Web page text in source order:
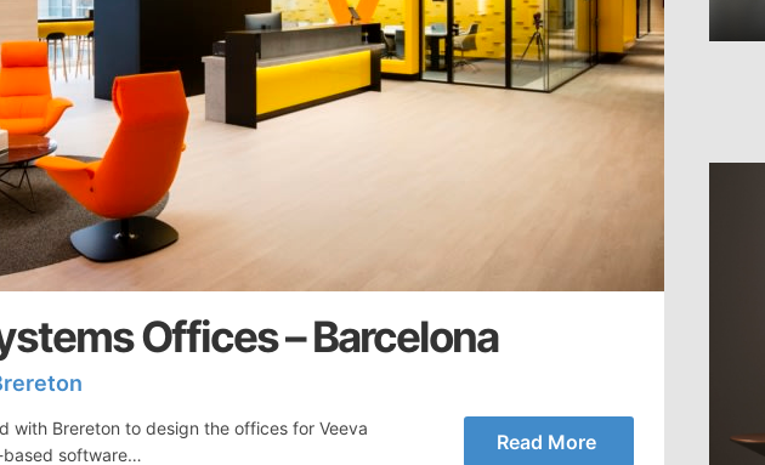
Offices – Barcelona
with Brereton to design the offices for Veeva
based software…
Read More